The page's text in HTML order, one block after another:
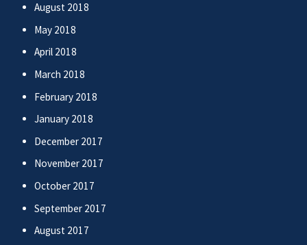
August 2018
May 2018
April 2018
March 2018
February 2018
January 2018
December 2017
November 2017
October 2017
September 2017
August 2017